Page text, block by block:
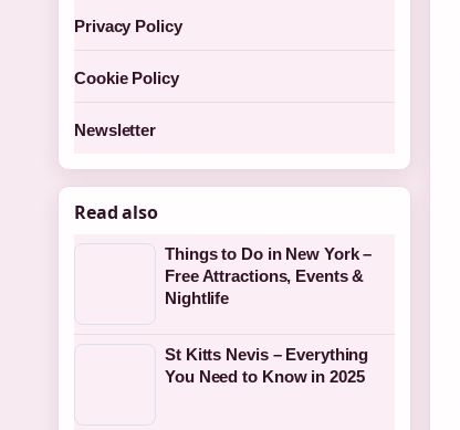
Privacy Policy
Cookie Policy
Newsletter
Read also
Things to Do in New York –
Free Attractions, Events &
Nightlife
St Kitts Nevis – Everything
You Need to Know in 2025